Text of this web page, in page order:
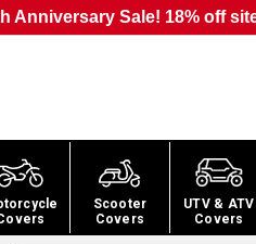
Anniversary Sale! 18% off
Scooter
Covers
UTV & ATV
Covers